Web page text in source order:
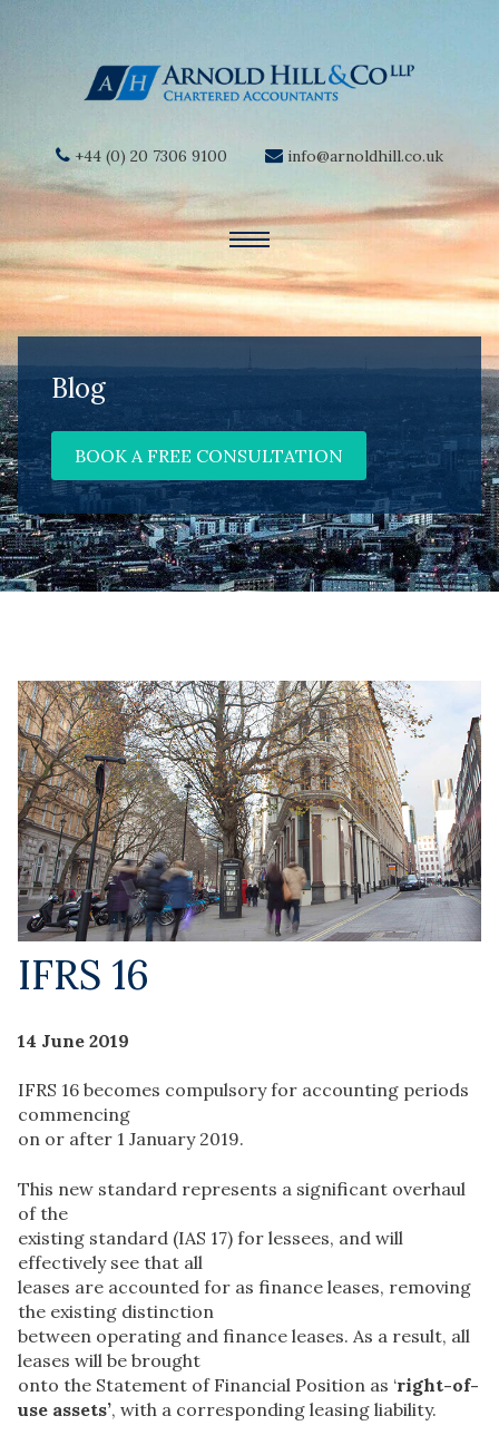
+44 (0) 20 7306 9100 info@arnoldhill.co.uk
Blog
BOOK A FREE CONSULTATION
IFRS 16
14 June 2019
IFRS 16 becomes compulsory for accounting periods
commencing
on or after 1 January 2019.
This new standard represents a significant overhaul
of the
existing standard (IAS 17) for lessees, and will
effectively see that all
leases are accounted for as finance leases, removing
the existing distinction
between operating and finance leases. As a result, all
leases will be brought
onto the Statement of Financial Position as ‘right-of-
use assets’, with a corresponding leasing liability.